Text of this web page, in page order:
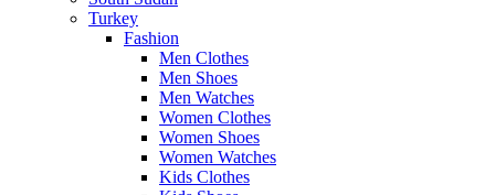
Turkey
Fashion
Men Clothes
Men Shoes
Men Watches
Women Clothes
Women Shoes
Women Watches
Kids Clothes